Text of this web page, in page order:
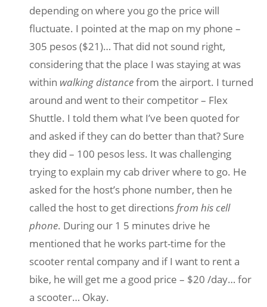
depending on where you go the price will
fluctuate. I pointed at the map on my phone –
305 pesos ($21)… That did not sound right,
considering that the place I was staying at was
within walking distancefrom the airport. I turned
around and went to their competitor – Flex
Shuttle. I told them what I’ve been quoted for
and asked if they can do better than that? Sure
they did – 100 pesos less. It was challenging
trying to explain my cab driver where to go. He
asked for the host’s phone number, then he
called the host to get directionsfrom his cell
phone. During our 1 5 minutes drive he
mentioned that he works part-time for the
scooter rental company and if I want to rent a
bike, he will get me a good price – $20 /day… for
a scooter… Okay.